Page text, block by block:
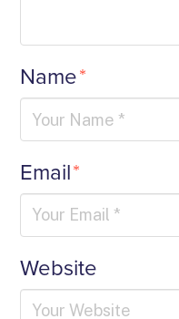
Name*
Email*
Website